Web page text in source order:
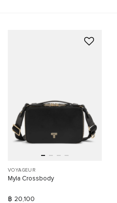
VOYAGEUR
Myla Crossbody
฿ 20,100